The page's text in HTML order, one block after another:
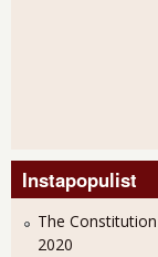
Instapopulist
The
2020